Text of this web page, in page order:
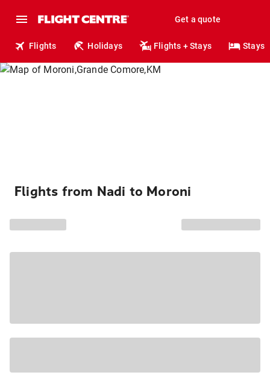
Get a quote
Flights Holidays Flights + Stays Stays
Flights from Nadi to Moroni